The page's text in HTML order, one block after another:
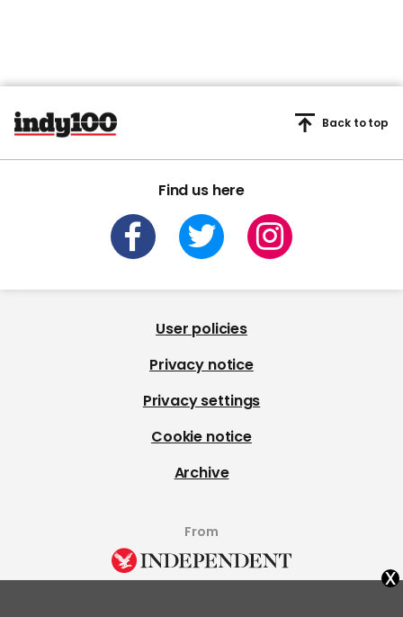
Find us here
Back to top
User policies
Privacy notice
Privacy settings
Cookie notice
Archive
From
x